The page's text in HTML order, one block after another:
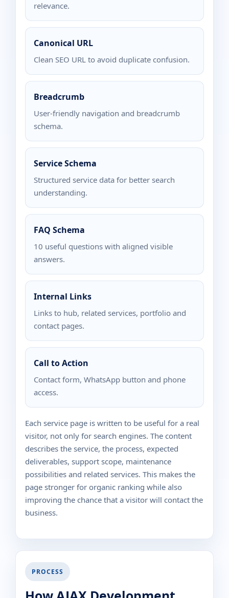
relevance.
Canonical URL
Clean SEO URL to avoid duplicate confusion.
Breadcrumb
User-friendly navigation and breadcrumb
schema.
Service Schema
Structured service data for better search
understanding.
FAQ Schema
10 useful questions with aligned visible
answers.
Internal Links
Links to hub, related services, portfolio and
contact pages.
Call to Action
Contact form, WhatsApp button and phone
access.
Each service page is written to be useful for a real
visitor, not only for search engines. The content
describes the service, the process, expected
deliverables, support scope, maintenance
possibilities and related services. This makes the
page stronger for organic ranking while also
improving the chance that a visitor will contact the
business.
PROCESS